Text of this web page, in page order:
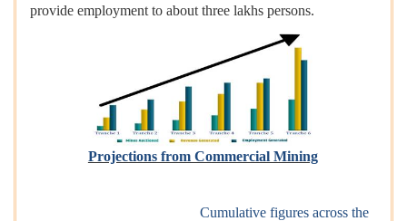
provide employment to about three lakhs persons.
Projections from Commercial Mining
Cumulative figures across the